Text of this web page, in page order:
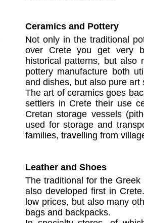
Ceramics and Pottery
Not only in the traditional
over
Crete you get very
historical patterns, but also
pottery manufacture both
and dishes, but also pure art
The art of ceramics goes
settlers in Crete their use
Cretan storage vessels (
used for storage and
families, travelling from
Leather and Shoes
The traditional for the Greek
also developed first in
low prices, but also many
bags and backpacks.